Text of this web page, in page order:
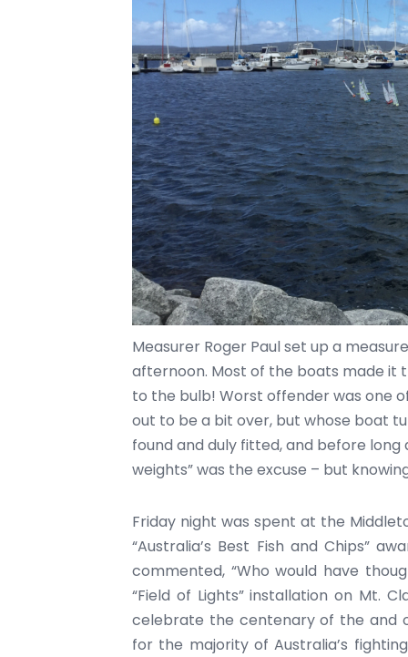
Measurer Roger Paul set up a
afternoon. Most of the boats made it
to the bulb! Worst offender was one
out to be a bit over, but whose boat
found and duly fitted, and before
weights” was the excuse – but
Friday night was spent at the
“Australia’s Best Fish and Chips”
commented, “Who would have
“Field of Lights” installation on Mt.
celebrate the centenary of the and
for the majority of Australia’s